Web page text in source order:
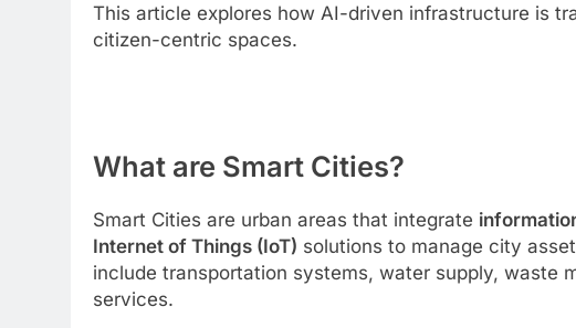
This article explores how AI-driven infrastructure is
citizen-centric spaces.
What are Smart Cities?
Smart Cities are urban areas that integrate
Internet of Things (IoT) solutions to manage city
include transportation systems, water supply, waste
services.